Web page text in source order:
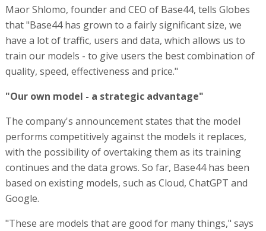
Maor Shlomo, founder and CEO of Base44, tells Globes
that "Base44 has grown to a fairly significant size, we
have a lot of traffic, users and data, which allows us to
train our models - to give users the best combination of
quality, speed, effectiveness and price."
"Our own model - a strategic advantage"
The company's announcement states that the model
performs competitively against the models it replaces,
with the possibility of overtaking them as its training
continues and the data grows. So far, Base44 has been
based on existing models, such as Cloud, ChatGPT and
Google.
"These are models that are good for many things," says